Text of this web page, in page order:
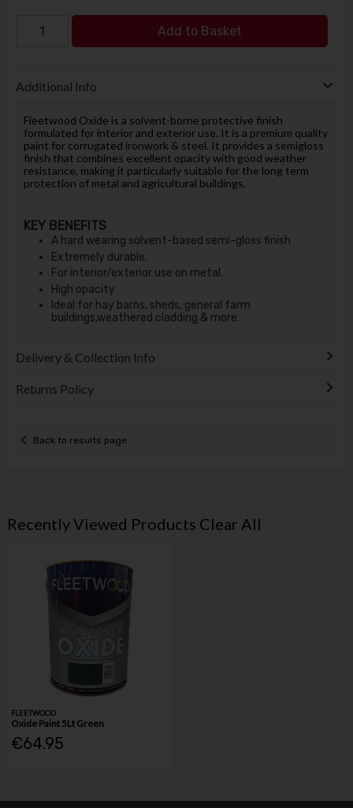
Add to Basket
Additional Info
Fleetwood Oxide is a solvent-borne protective finish
formulated for interior and exterior use. It is a premium quality
paint for corrugated ironwork & steel. It provides a semigloss
finish that combines excellent opacity with good weather
resistance, making it particularly suitable for the long term
protection of metal and agricultural buildings.
KEY BENEFITS
A hard wearing solvent-based semi-gloss finish
Extremely durable.
For interior/exterior use on metal.
High opacity
Ideal for hay barns, sheds, general farm
buildings,weathered cladding & more.
Delivery & Collection Info
Returns Policy
Back to results page
Recently Viewed Products Clear All
FLEETWOOD
Oxide Paint 5Lt Green
€64.95